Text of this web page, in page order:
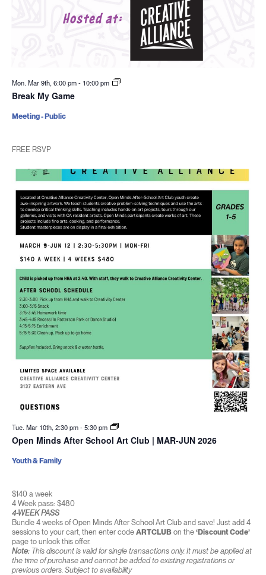
Mon. Mar 9th, 6:00 pm- 10:00 pm
Break My Game
FREE RSVP
Meeting - Public
Tue. Mar 10th, 2:30 pm-5:30 pm
Open Minds After School Art Club | MAR-JUN 2026
$140 a week
4 Week pass: $480
4-WEEK PASS
Bundle 4 weeks of Open Minds After School Art Club and save! Just add 4
sessions to your cart, then enter code ARTCLUBon the ‘Discount Code’
page to unlock this offer.
Note:This discount is valid for single transactions only. It must be applied at
the time of purchase and cannot be added to existing registrations or
previous orders. Subject to availability
Youth & Family